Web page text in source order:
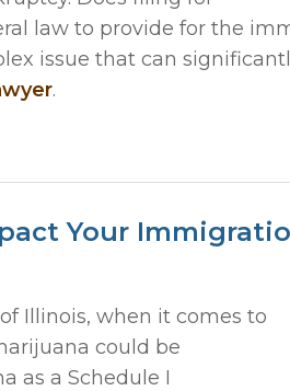
law to provide for the
issue that can
.
Your
Illinois, when it comes to
could be
as a Schedule I